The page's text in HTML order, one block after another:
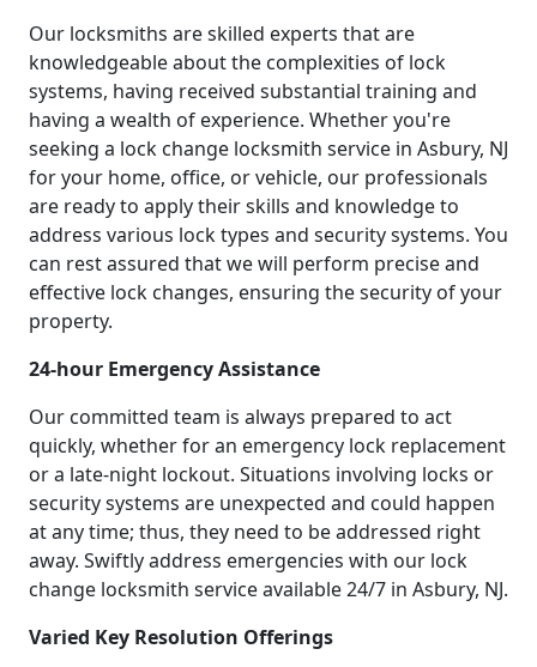
Our locksmiths are skilled experts that are
knowledgeable about the complexities of lock
systems, having received substantial training and
having a wealth of experience. Whether you're
seeking a lock change locksmith service in Asbury, NJ
for your home, office, or vehicle, our professionals
are ready to apply their skills and knowledge to
address various lock types and security systems. You
can rest assured that we will perform precise and
effective lock changes, ensuring the security of your
property.
24-hour Emergency Assistance
Our committed team is always prepared to act
quickly, whether for an emergency lock replacement
or a late-night lockout. Situations involving locks or
security systems are unexpected and could happen
at any time; thus, they need to be addressed right
away. Swiftly address emergencies with our lock
change locksmith service available 24/7 in Asbury, NJ.
Varied Key Resolution Offerings